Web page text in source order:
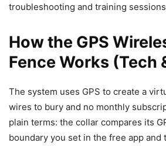
troubleshooting and training
How the GPS
Fence Works (Tech
The system uses GPS to create a
wires to bury and no monthly
plain terms: the collar compares its
boundary you set in the free app